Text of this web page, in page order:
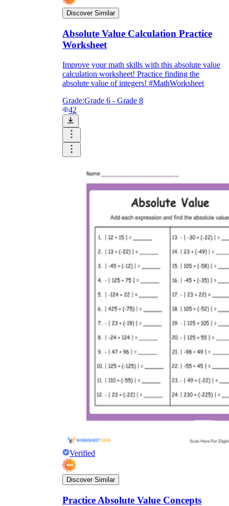
Discover Similar
Absolute Value Calculation Practice
Worksheet
Improve your math skills with this absolute value
calculation worksheet! Practice finding the
absolute value of integers! #MathWorksheet
Grade:Grade 6 - Grade 8
42
Verified
Discover Similar
Practice Absolute Value Concepts